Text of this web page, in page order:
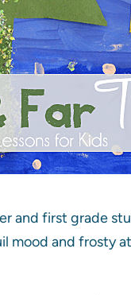
and first grade
mood and frosty